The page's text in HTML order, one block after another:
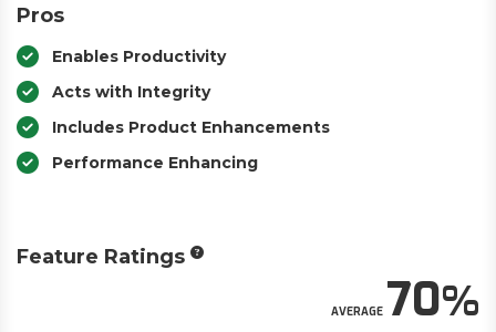
Pros
Enables Productivity
Acts with Integrity
Includes Product Enhancements
Performance Enhancing
Feature Ratings
AVERAGE70